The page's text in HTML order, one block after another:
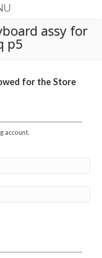
assy for
p5
for the Store
account.